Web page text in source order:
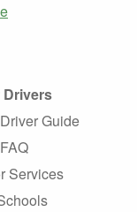
Drivers
Guide
Services